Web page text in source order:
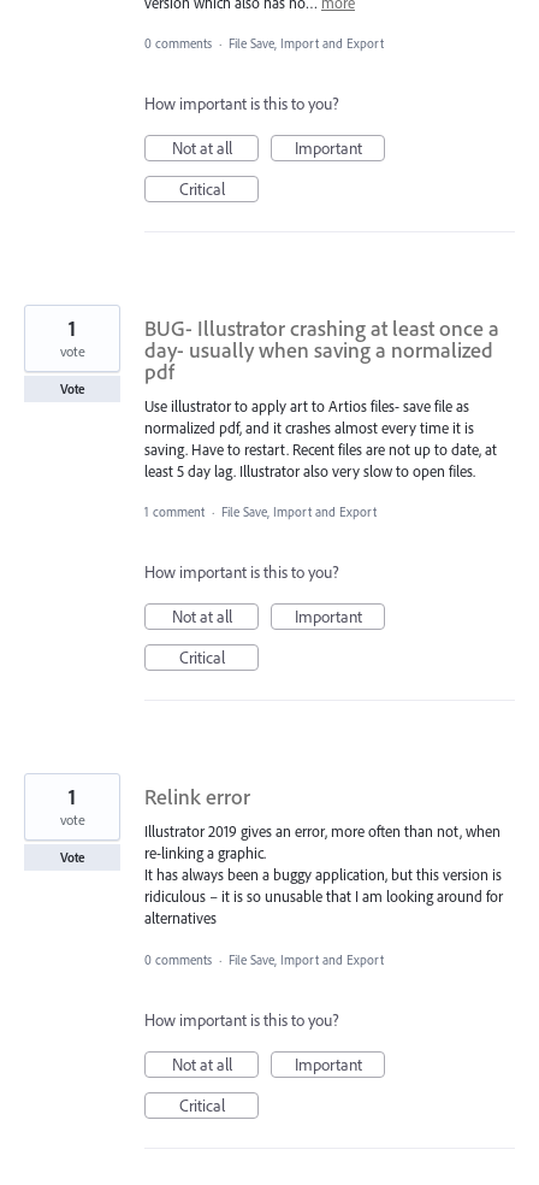
0 comments · File Save, Import and Export
How important is this to you?
Not at all
Important
Critical
BUG- Illustrator crashing at least once a
day- usually when saving a normalized
pdf
Use illustrator to apply art to Artios files- save file as
normalized pdf, and it crashes almost every time it is
saving. Have to restart. Recent files are not up to date, at
least 5 day lag. Illustrator also very slow to open files.
1
vote
Vote
1 comment · File Save, Import and Export
How important is this to you?
Not at all
Important
Critical
Relink error
Illustrator 2019 gives an error, more often than not, when
re-linking a graphic.
It has always been a buggy application, but this version is
ridiculous – it is so unusable that I am looking around for
alternatives
1
vote
Vote
0 comments · File Save, Import and Export
How important is this to you?
Not at all
Important
Critical